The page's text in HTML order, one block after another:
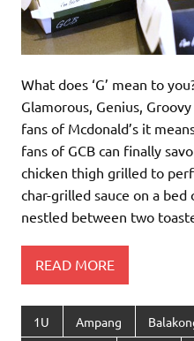
What does ‘G’ mean to
Glamorous, Genius,
fans of Mcdonald’s it
fans of GCB can finally
chicken thigh grilled to
char-grilled sauce on a
nestled between two
READ MORE
1U Ampang